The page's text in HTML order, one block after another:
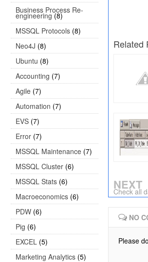
Business Process Re-
engineering (8)
MSSQL Protocols (8)
Neo4J (8)
Ubuntu (8)
Accounting (7)
Agile (7)
Automation (7)
EVS (7)
Error (7)
MSSQL Maintenance (7)
MSSQL Cluster (6)
MSSQL Stats (6)
Macroeconomics (6)
PDW (6)
Pig (6)
EXCEL (5)
Marketing Analytics (5)
Related
NEXT
Check all
NO
Please